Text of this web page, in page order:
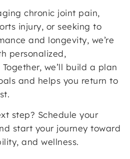
chronic joint pain,
injury, or seeking to
and longevity, we’re
personalized,
we’ll build a plan
and helps you return to
step? Schedule your
start your journey toward
and wellness.